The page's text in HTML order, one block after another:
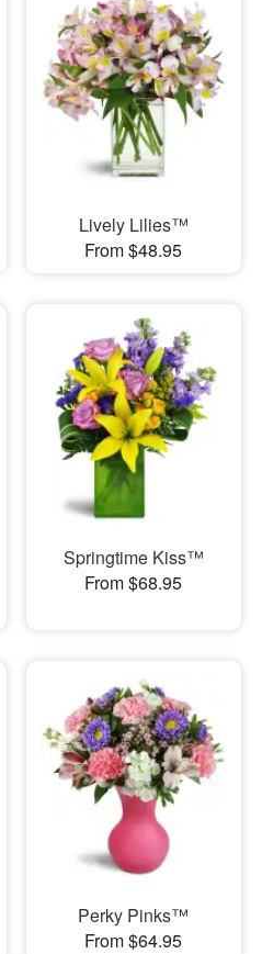
Lively Lilies™
From $48.95
Springtime Kiss™
From $68.95
Perky Pinks™
From $64.95